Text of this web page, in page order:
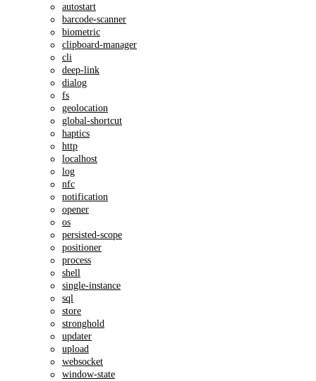
autostart
barcode-scanner
biometric
clipboard-manager
cli
deep-link
dialog
fs
geolocation
global-shortcut
haptics
http
localhost
log
nfc
notification
opener
os
persisted-scope
positioner
process
shell
single-instance
sql
store
stronghold
updater
upload
websocket
window-state